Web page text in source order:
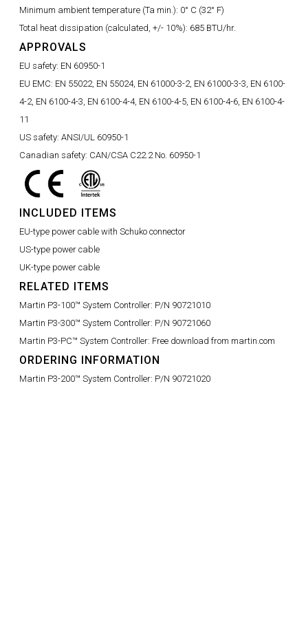
Minimum ambient temperature (Ta min.): 0° C (32° F)
Total heat dissipation (calculated, +/- 10%): 685 BTU/hr.
APPROVALS
EU safety: EN 60950-1
EU EMC: EN 55022, EN 55024, EN 61000-3-2, EN 61000-3-3, EN 6100-
4-2, EN 6100-4-3, EN 6100-4-4, EN 6100-4-5, EN 6100-4-6, EN 6100-4-
11
US safety: ANSI/UL 60950-1
Canadian safety: CAN/CSA C22.2 No. 60950-1
INCLUDED ITEMS
EU-type power cable with Schuko connector
US-type power cable
UK-type power cable
RELATED ITEMS
Martin P3-100™ System Controller: P/N 90721010
Martin P3-300™ System Controller: P/N 90721060
Martin P3-PC™ System Controller: Free download from martin.com
ORDERING INFORMATION
Martin P3-200™ System Controller: P/N 90721020